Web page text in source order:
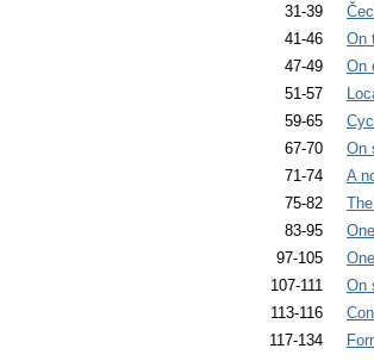
31-39
41-46
On
47-49
On
51-57
59-65
67-70
On
71-74
A
75-82
83-95
97-105
107-111
On
113-116
117-134